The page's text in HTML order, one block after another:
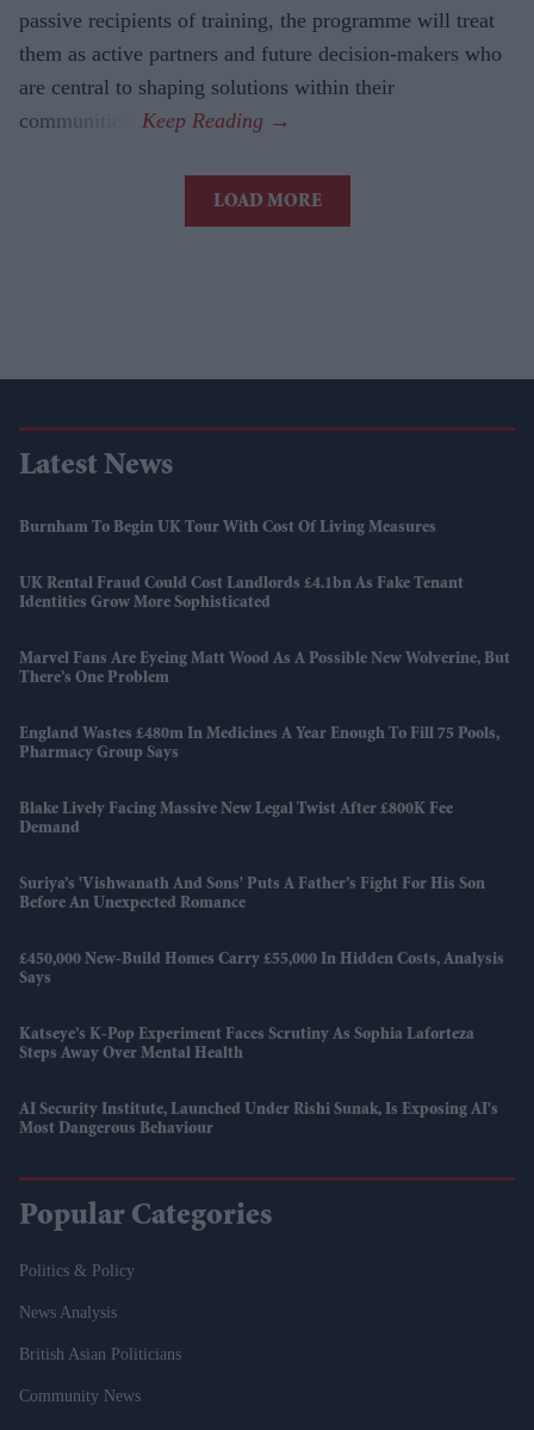
passive recipients of training, the programme will treat
them as active partners and future decision-makers who
are central to shaping solutions within their
communities.
LOAD MORE
Latest News
Burnham To Begin UK Tour With Cost Of Living Measures
UK Rental Fraud Could Cost Landlords £4.1bn As Fake Tenant
Identities Grow More Sophisticated
Marvel Fans Are Eyeing Matt Wood As A Possible New Wolverine, But
There’s One Problem
England Wastes £480m In Medicines A Year Enough To Fill 75 Pools,
Pharmacy Group Says
Blake Lively Facing Massive New Legal Twist After £800K Fee
Demand
Suriya’s 'Vishwanath And Sons' Puts A Father’s Fight For His Son
Before An Unexpected Romance
£450,000 New-Build Homes Carry £55,000 In Hidden Costs, Analysis
Says
Katseye’s K-Pop Experiment Faces Scrutiny As Sophia Laforteza
Steps Away Over Mental Health
AI Security Institute, Launched Under Rishi Sunak, Is Exposing AI's
Most Dangerous Behaviour
Popular Categories
Politics & Policy
News Analysis
British Asian Politicians
Community News